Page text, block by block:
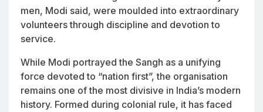
men, Modi said, were moulded into extraordinary
volunteers through discipline and devotion to
service.
While Modi portrayed the Sangh as a unifying
force devoted to “nation first”, the organisation
remains one of the most divisive in India’s modern
history. Formed during colonial rule, it has faced